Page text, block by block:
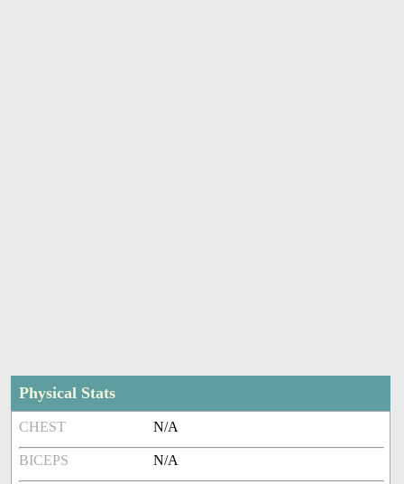
Physical Stats
CHEST N/A
BICEPS N/A